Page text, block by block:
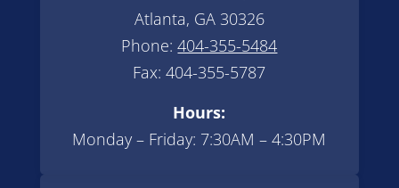
Atlanta, GA 30326
Phone:404-355-5484
Fax: 404-355-5787
Hours:
Monday – Friday: 7:30AM – 4:30PM